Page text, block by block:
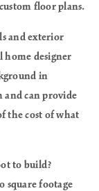
floor plans.
and exterior
home designer
in
and can provide
the cost of what
to build?
square footage